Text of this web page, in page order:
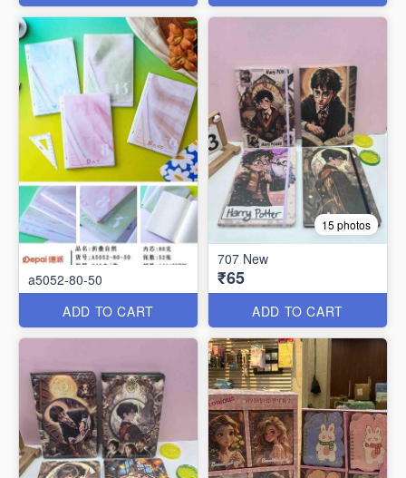
a5052-80-50
ADD TO CART
15 photos
707 New
₹65
ADD TO CART